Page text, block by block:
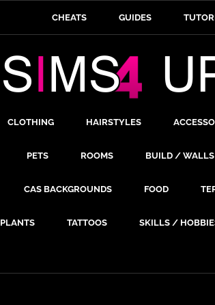
CHEATS GUIDES
CLOTHING HAIRSTYLES
PETS ROOMS BUILD /
CAS BACKGROUNDS FOOD
PLANTS TATTOOS SKILLS /